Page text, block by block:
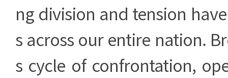
ng division and tension
s across our entire nation.
s cycle of confrontation,